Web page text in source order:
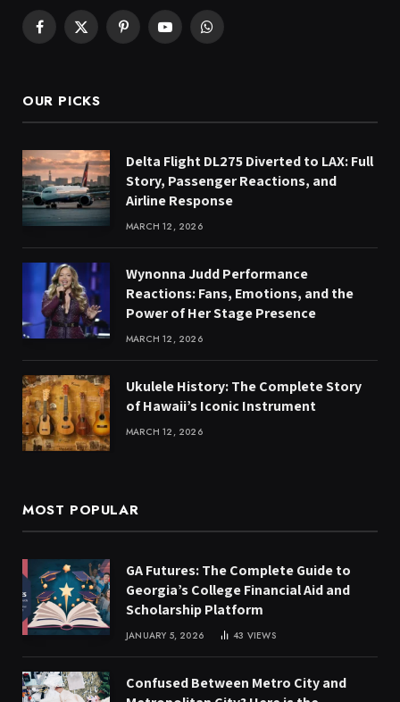
Facebook
X
PinterestYouTubeWhatsApp
OUR PICKS
Delta Flight DL275 Diverted to LAX: Full
Story, Passenger Reactions, and
Airline Response
MARCH 12, 2026
Wynonna Judd Performance
Reactions: Fans, Emotions, and the
Power of Her Stage Presence
MARCH 12, 2026
Ukulele History: The Complete Story
of Hawaii’s Iconic Instrument
MARCH 12, 2026
MOST POPULAR
GA Futures: The Complete Guide to
Georgia’s College Financial Aid and
Scholarship Platform
JANUARY 5, 2026 43 VIEWS
Confused Between Metro City and